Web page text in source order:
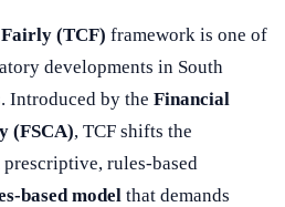
(TCF) framework is one of
developments in South
Introduced by the Financial
(FSCA), TCF shifts the
rules-based
based model that demands